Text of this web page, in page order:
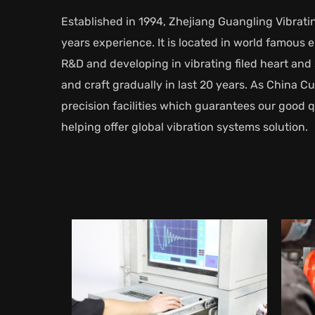
Established in 1994, Zhejiang Guangling
years experience. It is located in world famous
R&D and developing in vibrating filed heart
and craft gradually in last 20 years. As China
precision facilities which guarantees our good
helping offer global vibration systems solution.